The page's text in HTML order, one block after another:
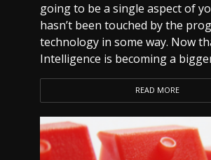
going to be a single aspect of
hasn’t been touched by the
technology in some way. Now
Intelligence is becoming a
READ MORE